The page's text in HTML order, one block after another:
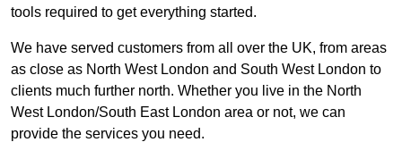
tools required to get everything started.
We have served customers from all over the UK, from areas
as close as North West London and South West London to
clients much further north. Whether you live in the North
West London/South East London area or not, we can
provide the services you need.